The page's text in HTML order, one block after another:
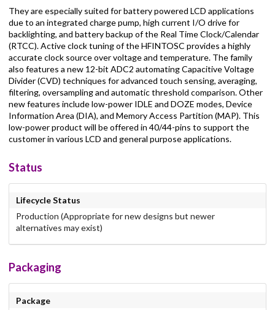
They are especially suited for battery powered LCD applications
due to an integrated charge pump, high current I/O drive for
backlighting, and battery backup of the Real Time Clock/Calendar
(RTCC). Active clock tuning of the HFINTOSC provides a highly
accurate clock source over voltage and temperature. The family
also features a new 12-bit ADC2 automating Capacitive Voltage
Divider (CVD) techniques for advanced touch sensing, averaging,
filtering, oversampling and automatic threshold comparison. Other
new features include low-power IDLE and DOZE modes, Device
Information Area (DIA), and Memory Access Partition (MAP). This
low-power product will be offered in 40/44-pins to support the
customer in various LCD and general purpose applications.
Status
Lifecycle Status
Production (Appropriate for new designs but newer
alternatives may exist)
Packaging
Package